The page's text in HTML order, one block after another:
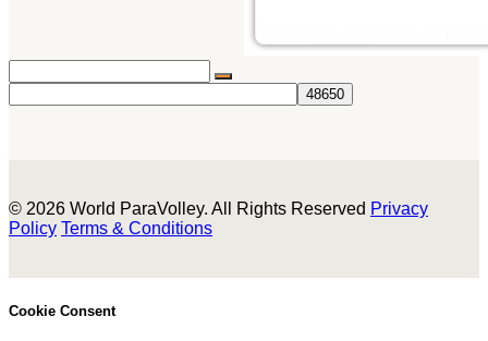
© 2026 World ParaVolley. All Rights Reserved Privacy
Policy Terms & Conditions
Cookie Consent